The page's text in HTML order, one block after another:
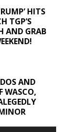
HITS
TGP’S
AND GRAB
AND
WASCO,